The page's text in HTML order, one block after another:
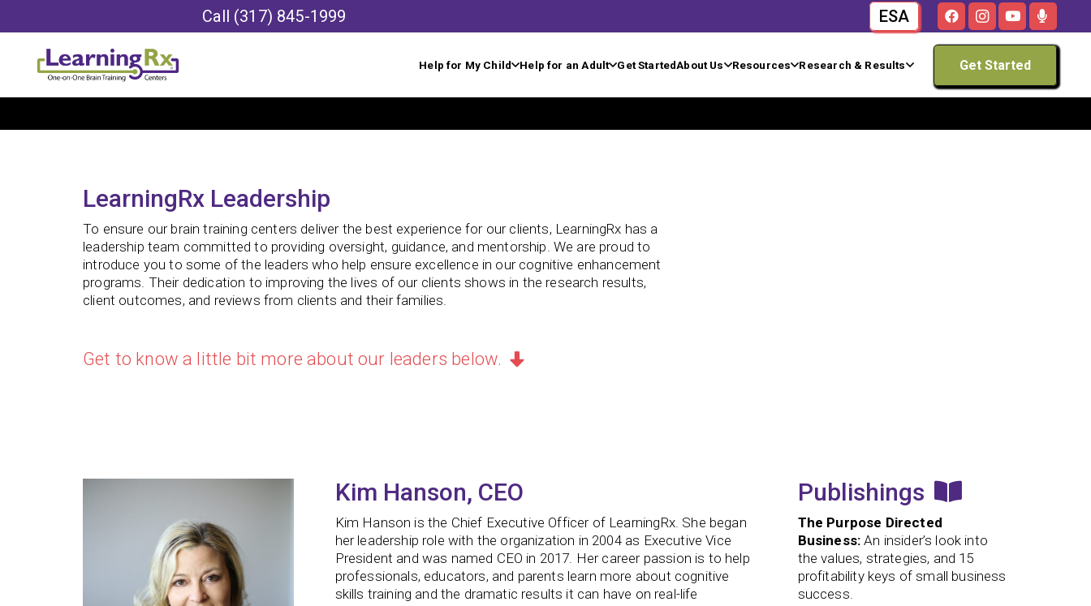
Call (317) 845-1999 ESA
Help for My Child Help for an Adult Get StartedAbout Us Resources Research & Results Get Started
LearningRx Leadership
To ensure our brain training centers deliver the best experience for our clients, LearningRx has a
leadership team committed to providing oversight, guidance, and mentorship. We are proud to
introduce you to some of the leaders who help ensure excellence in our cognitive enhancement
programs. Their dedication to improving the lives of our clients shows in the research results,
client outcomes, and reviews from clients and their families.
Get to know a little bit more about our leaders below.
Kim Hanson, CEO
Kim Hanson is the Chief Executive Officer of LearningRx. She began
her leadership role with the organization in 2004 as Executive Vice
President and was named CEO in 2017. Her career passion is to help
professionals, educators, and parents learn more about cognitive
skills training and the dramatic results it can have on real-life
Publishings
The Purpose Directed
Business:An insider’s look into
the values, strategies, and 15
profitability keys of small business
success.